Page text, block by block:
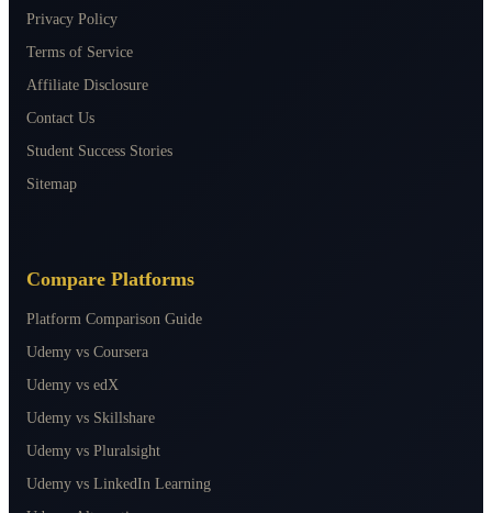
Privacy Policy
Terms of Service
Affiliate Disclosure
Contact Us
Student Success Stories
Sitemap
Compare Platforms
Platform Comparison Guide
Udemy vs Coursera
Udemy vs edX
Udemy vs Skillshare
Udemy vs Pluralsight
Udemy vs LinkedIn Learning